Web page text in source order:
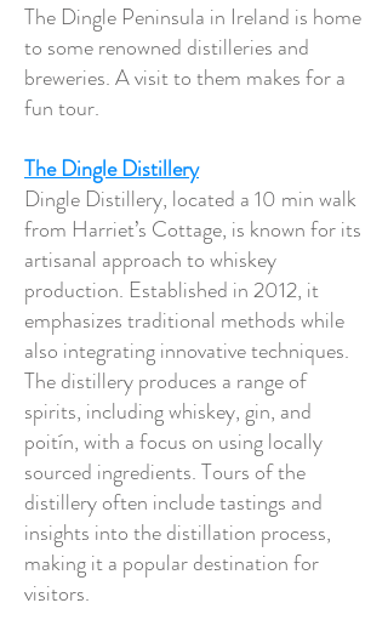
The Dingle Peninsula in Ireland is home
to some renowned distilleries and
breweries. A visit to them makes for a
fun tour.
The Dingle Distillery
Dingle Distillery, located a 10 min walk
from Harriet’s Cottage, is known for its
artisanal approach to whiskey
production. Established in 2012, it
emphasizes traditional methods while
also integrating innovative techniques.
The distillery produces a range of
spirits, including whiskey, gin, and
poitín, with a focus on using locally
sourced ingredients. Tours of the
distillery often include tastings and
insights into the distillation process,
making it a popular destination for
visitors.